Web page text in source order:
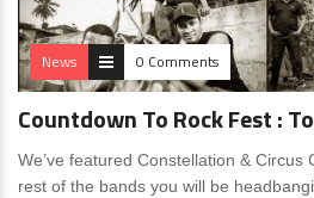
News 0 Comments
Countdown To Rock Fest :
We’ve featured Constellation & Circus
rest of the bands you will be